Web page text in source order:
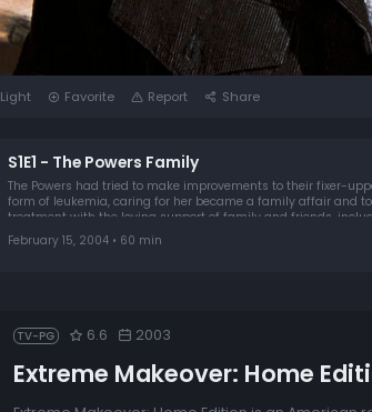
Light Favorite Report Share
S1E1 - The Powers Family
The Powers had tried to make improvements to their fixer-
form of leukemia, caring for her became a family affair and
treatment with the loving support of family and friends,
timeâ€¦live, love & laughâ€¦be strong, be youâ€¦breathe.""
February 15, 2004 • 60 min
TV-PG 6.6 2003
Extreme Makeover: Home